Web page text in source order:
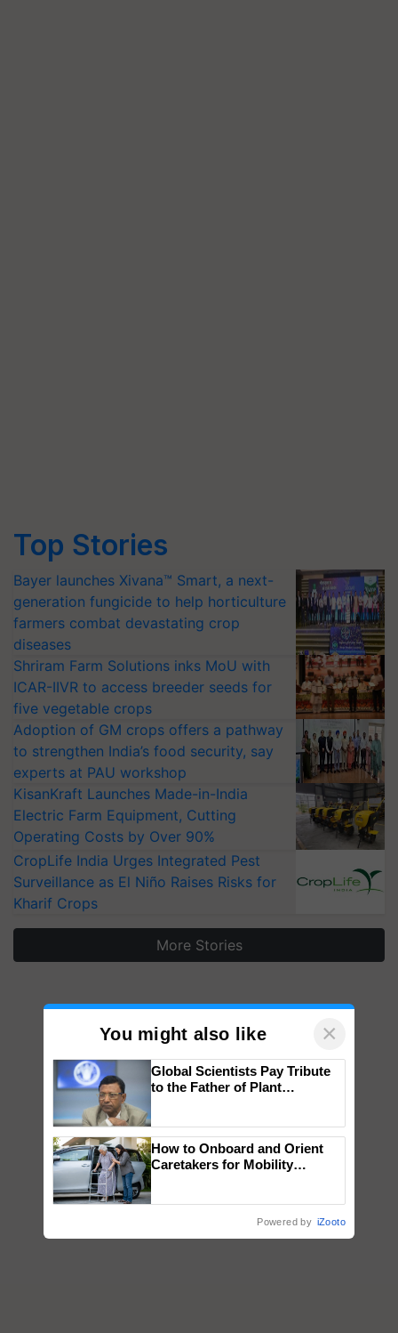
Top Stories
Bayer launches Xivana™ Smart, a next-
generation fungicide to help horticulture
farmers combat devastating crop
diseases
Shriram Farm Solutions inks MoU with
ICAR-IIVR to access breeder seeds for
five vegetable crops
Adoption of GM crops offers a pathway
to strengthen India’s food security, say
experts at PAU workshop
KisanKraft Launches Made-in-India
Electric Farm Equipment, Cutting
Operating Costs by Over 90%
CropLife India Urges Integrated Pest
Surveillance as El Niño Raises Risks for
Kharif Crops
More Stories
You might also like ×
Global Scientists Pay Tribute
to the Father of Plant
How to Onboard and Orient
Caretakers for Mobility
Powered by iZooto